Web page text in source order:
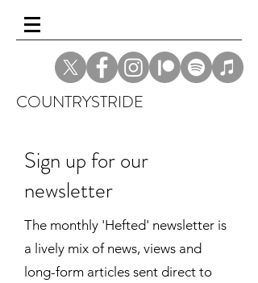
COUNTRYSTRIDE
Sign up for our
newsletter
The monthly 'Hefted' newsletter is
a lively mix of news, views and
long-form articles sent direct to